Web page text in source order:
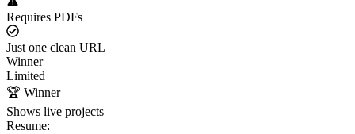
Requires PDFs
Just one clean URL
Winner
Limited
🏆 Winner
Shows live projects
Resume: